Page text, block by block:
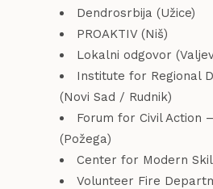
Dendrosrbija (Užice)
PROAKTIV (Niš)
Lokalni odgovor
Institute for Regional
(Novi Sad / Rudnik)
Forum for Civil Action –
(Požega)
Center for Modern
Volunteer Fire